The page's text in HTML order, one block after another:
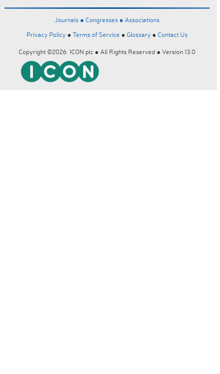
Journals ● Congresses ● Associations
Privacy Policy ● Terms of Service ● Glossary ● Contact Us
Copyright ©2026 ICON plc ● All Rights Reserved ● Version 13.0